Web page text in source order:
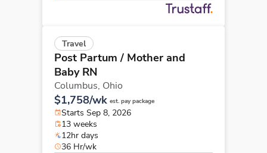
Travel
Post Partum / Mother and
Baby RN
Columbus, Ohio
$1,758/wk est. pay package
Starts Sep 8, 2026
13 weeks
12hr days
36 Hr/wk